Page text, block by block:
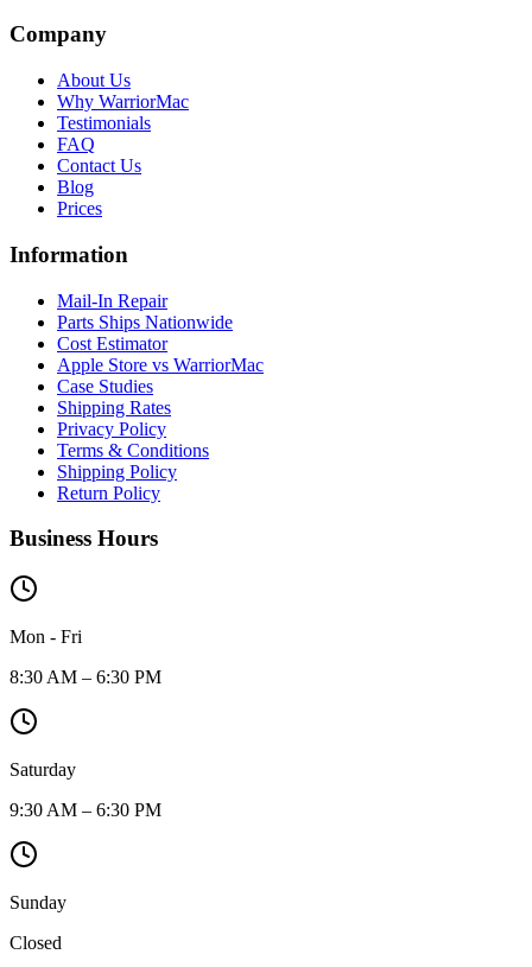
Company
About Us
Why WarriorMac
Testimonials
FAQ
Contact Us
Blog
Prices
Information
Mail-In Repair
Parts Ships Nationwide
Cost Estimator
Apple Store vs WarriorMac
Case Studies
Shipping Rates
Privacy Policy
Terms & Conditions
Shipping Policy
Return Policy
Business Hours
Mon - Fri
8:30 AM – 6:30 PM
Saturday
9:30 AM – 6:30 PM
Sunday
Closed